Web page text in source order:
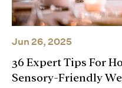
Jun 26, 2025
36 Expert Tips For
Sensory-Friendly